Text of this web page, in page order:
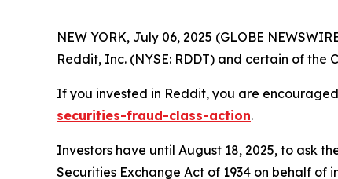
NEW YORK, July 06, 2025 (GLOBE
Reddit, Inc. (NYSE: RDDT) and certain of
If you invested in Reddit, you are
securities-fraud-class-action.
Investors have until August 18, 2025, to ask
Securities Exchange Act of 1934 on behalf of